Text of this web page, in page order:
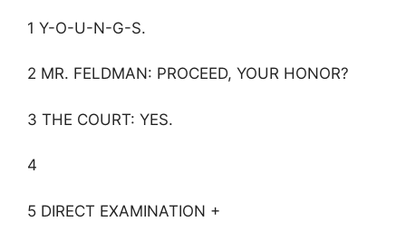
1 Y-O-U-N-G-S.
2 MR. FELDMAN: PROCEED, YOUR HONOR?
3 THE COURT: YES.
4
5 DIRECT EXAMINATION +